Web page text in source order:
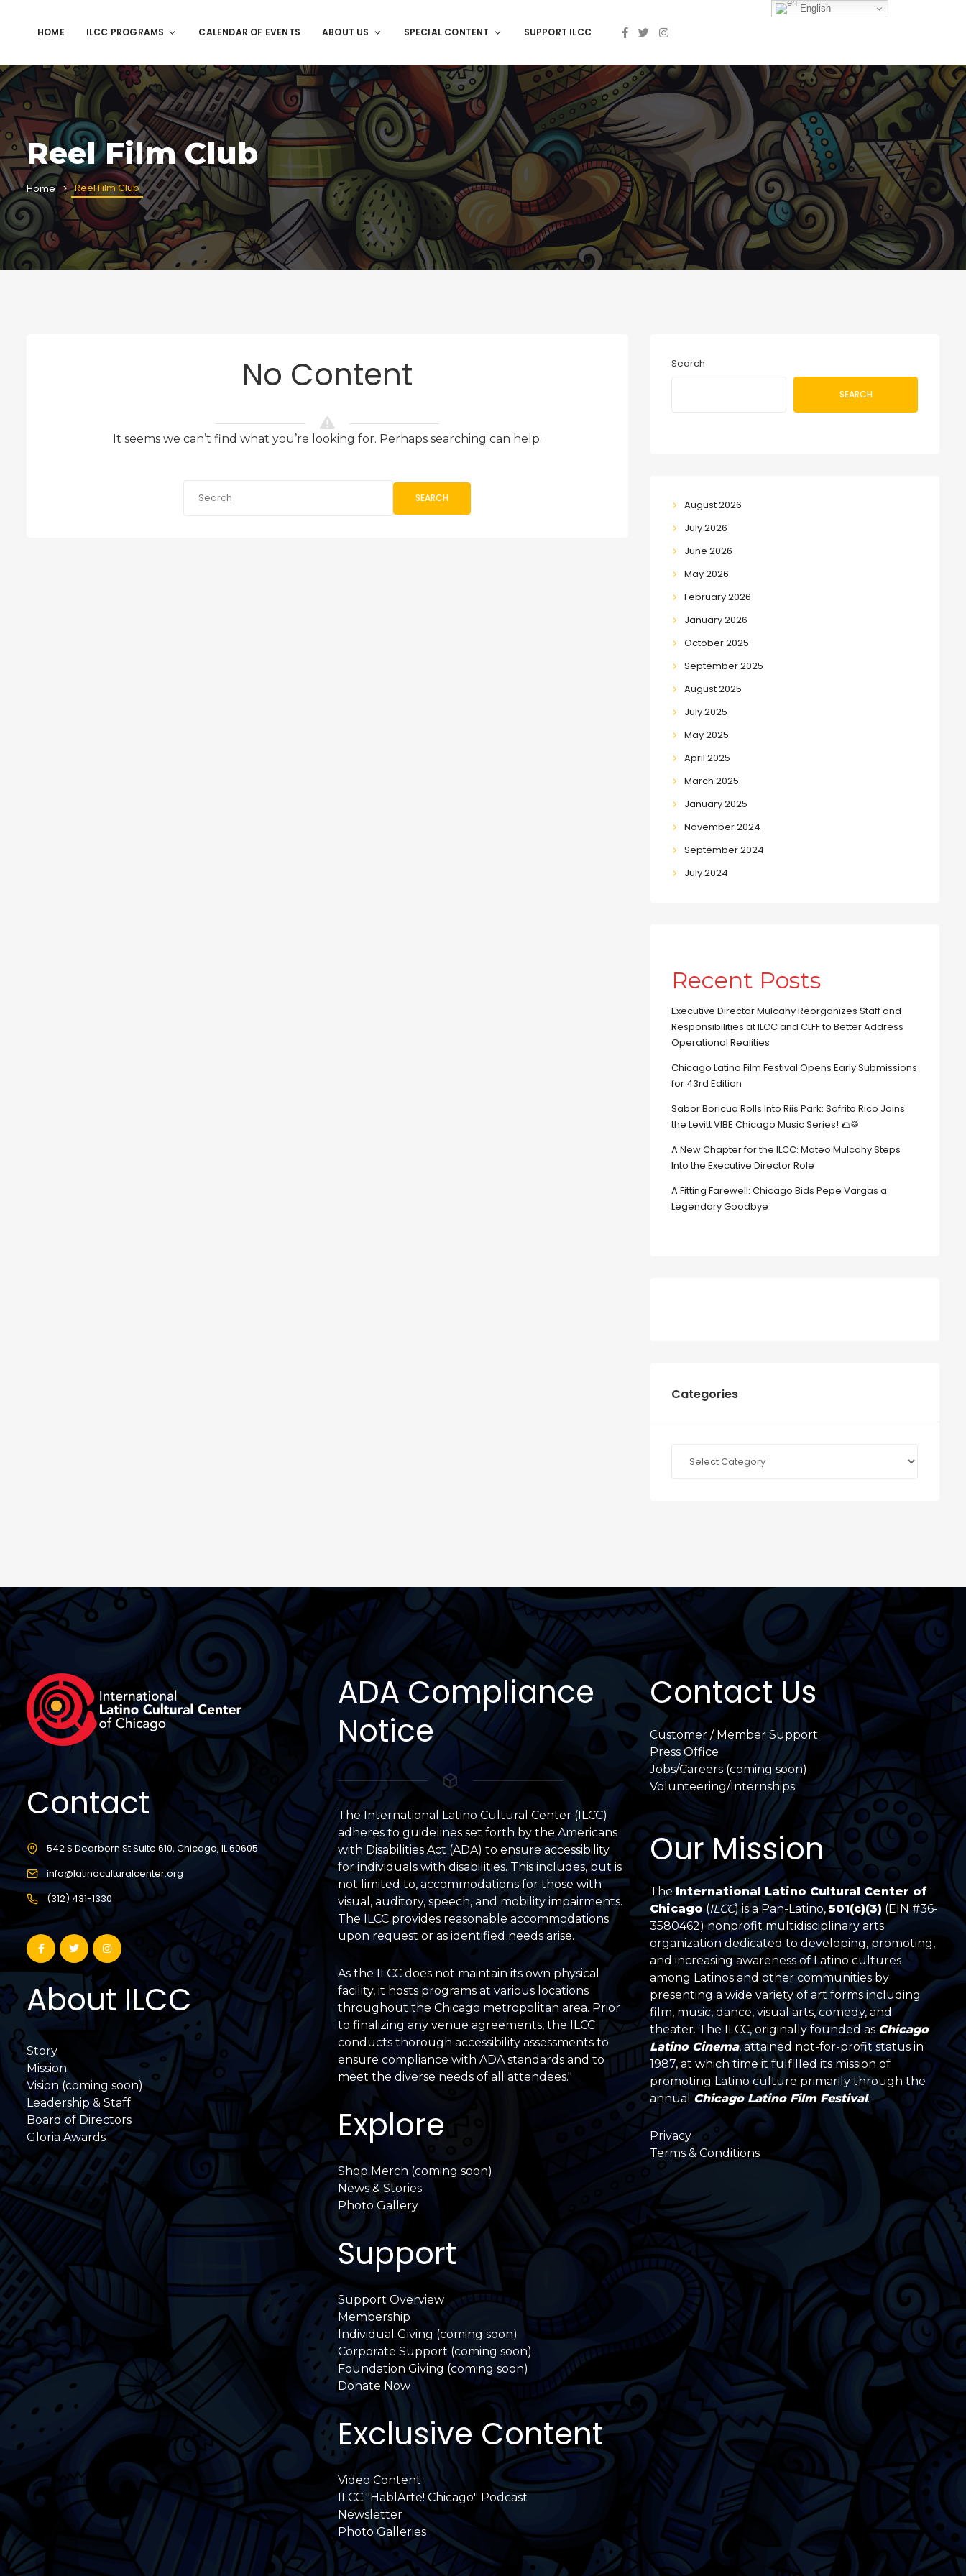
HOME ILCC PROGRAMS CALENDAR OF EVENTS ABOUT US SPECIAL CONTENT SUPPORT ILCC
Reel Film Club
Home Reel Film Club
No Content
It seems we can’t find what you’re looking for. Perhaps searching can help.
SEARCH
Search
SEARCH
August 2026
July 2026
June 2026
May 2026
February 2026
January 2026
October 2025
September 2025
August 2025
July 2025
May 2025
April 2025
March 2025
January 2025
November 2024
September 2024
July 2024
Recent Posts
Executive Director Mulcahy Reorganizes Staff and
Responsibilities at ILCC and CLFF to Better Address
Operational Realities
Chicago Latino Film Festival Opens Early Submissions
for 43rd Edition
Sabor Boricua Rolls Into Riis Park: Sofrito Rico Joins
the Levitt VIBE Chicago Music Series! 🌮🥁
A New Chapter for the ILCC: Mateo Mulcahy Steps
Into the Executive Director Role
A Fitting Farewell: Chicago Bids Pepe Vargas a
Legendary Goodbye
Categories
Contact
542 S Dearborn St Suite 610, Chicago, IL 60605
info@latinoculturalcenter.org
(312) 431-1330
About ILCC
Story
Mission
Vision (coming soon)
Leadership & Staff
Board of Directors
Gloria Awards
ADA Compliance
Notice
The International Latino Cultural Center (ILCC)
adheres to guidelines set forth by the Americans
with Disabilities Act (ADA) to ensure accessibility
for individuals with disabilities. This includes, but is
not limited to, accommodations for those with
visual, auditory, speech, and mobility impairments.
The ILCC provides reasonable accommodations
upon request or as identified needs arise.
As the ILCC does not maintain its own physical
facility, it hosts programs at various locations
throughout the Chicago metropolitan area. Prior
to finalizing any venue agreements, the ILCC
conducts thorough accessibility assessments to
ensure compliance with ADA standards and to
meet the diverse needs of all attendees."
Explore
Shop Merch (coming soon)
News & Stories
Photo Gallery
Support
Support Overview
Membership
Individual Giving (coming soon)
Corporate Support (coming soon)
Foundation Giving (coming soon)
Donate Now
Exclusive Content
Video Content
ILCC "HablArte! Chicago" Podcast
Newsletter
Photo Galleries
Contact Us
Customer / Member Support
Press Office
Jobs/Careers (coming soon)
Volunteering/Internships
Our Mission
TheInternational Latino Cultural Center of
Chicago(ILCC) is a Pan-Latino,501(c)(3) (EIN #36-
3580462) nonprofit multidisciplinary arts
organization dedicated to developing, promoting,
and increasing awareness of Latino cultures
among Latinos and other communities by
presenting a wide variety of art forms including
film, music, dance, visual arts, comedy, and
theater. The ILCC, originally founded asChicago
Latino Cinema, attained not-for-profit status in
1987, at which time it fulfilled its mission of
promoting Latino culture primarily through the
annualChicago Latino Film Festival.
Privacy
Terms & Conditions
English